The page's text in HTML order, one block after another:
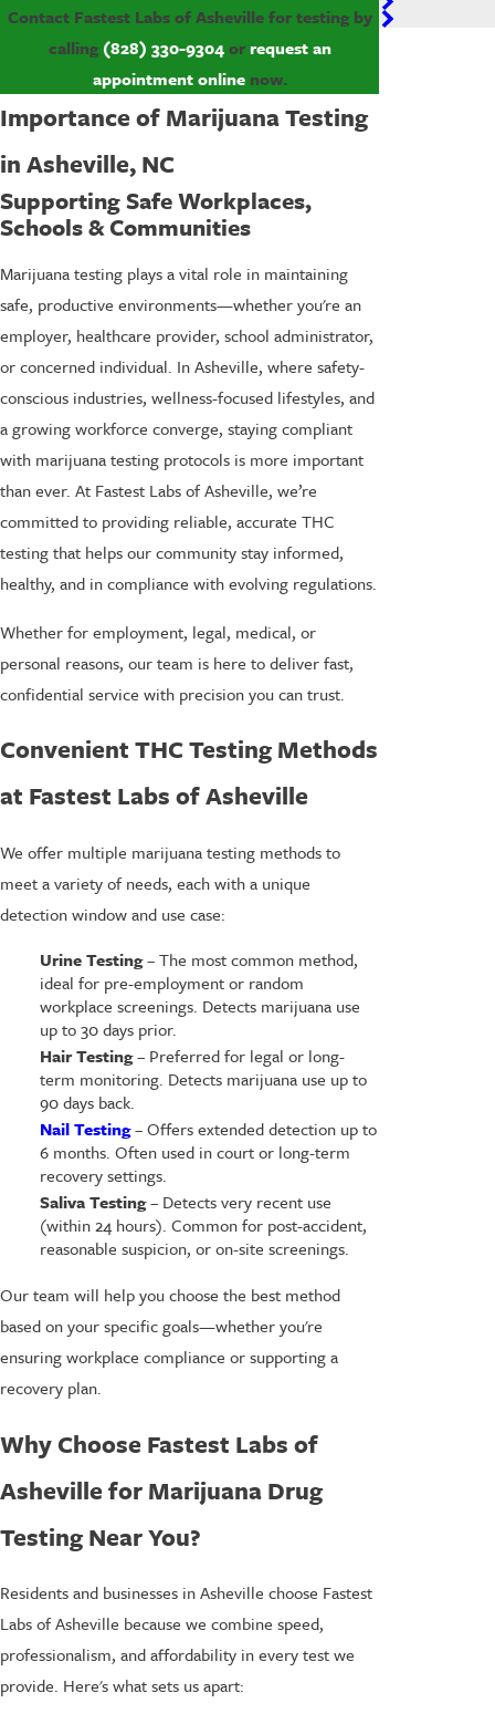
Contact Fastest Labs of Asheville for testing by
calling(828) 330-9304orrequest an
appointment onlinenow.
Importance of Marijuana Testing
in Asheville, NC
Supporting Safe Workplaces,
Schools & Communities
Marijuana testing plays a vital role in maintaining
safe, productive environments—whether you're an
employer, healthcare provider, school administrator,
or concerned individual. In Asheville, where safety-
conscious industries, wellness-focused lifestyles, and
a growing workforce converge, staying compliant
with marijuana testing protocols is more important
than ever. At Fastest Labs of Asheville, we’re
committed to providing reliable, accurate THC
testing that helps our community stay informed,
healthy, and in compliance with evolving regulations.
Whether for employment, legal, medical, or
personal reasons, our team is here to deliver fast,
confidential service with precision you can trust.
Convenient THC Testing Methods
at Fastest Labs of Asheville
We offer multiple marijuana testing methods to
meet a variety of needs, each with a unique
detection window and use case:
Urine Testing– The most common method,
ideal for pre-employment or random
workplace screenings. Detects marijuana use
up to 30 days prior.
Hair Testing– Preferred for legal or long-
term monitoring. Detects marijuana use up to
90 days back.
Nail Testing– Offers extended detection up to
6 months. Often used in court or long-term
recovery settings.
Saliva Testing– Detects very recent use
(within 24 hours). Common for post-accident,
reasonable suspicion, or on-site screenings.
Our team will help you choose the best method
based on your specific goals—whether you're
ensuring workplace compliance or supporting a
recovery plan.
Why Choose Fastest Labs of
Asheville for Marijuana Drug
Testing Near You?
Residents and businesses in Asheville choose Fastest
Labs of Asheville because we combine speed,
professionalism, and affordability in every test we
provide. Here's what sets us apart: